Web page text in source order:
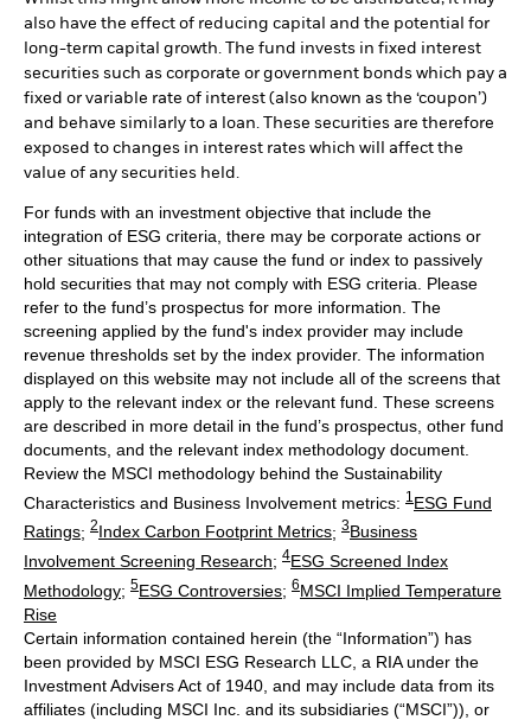
also have the effect of reducing capital and the potential for
long-term capital growth. The fund invests in fixed interest
securities such as corporate or government bonds which pay a
fixed or variable rate of interest (also known as the ‘coupon’)
and behave similarly to a loan. These securities are therefore
exposed to changes in interest rates which will affect the
value of any securities held.
For funds with an investment objective that include the
integration of ESG criteria, there may be corporate actions or
other situations that may cause the fund or index to passively
hold securities that may not comply with ESG criteria. Please
refer to the fund’s prospectus for more information. The
screening applied by the fund's index provider may include
revenue thresholds set by the index provider. The information
displayed on this website may not include all of the screens that
apply to the relevant index or the relevant fund. These screens
are described in more detail in the fund’s prospectus, other fund
documents, and the relevant index methodology document.
Review the MSCI methodology behind the Sustainability
Characteristics and Business Involvement metrics: 1 ESG Fund
Ratings; 2Index Carbon Footprint Metrics; 3Business
Involvement Screening Research; 4ESG Screened Index
Methodology; 5ESG Controversies; 6MSCI Implied Temperature
Rise
Certain information contained herein (the “Information”) has
been provided by MSCI ESG Research LLC, a RIA under the
Investment Advisers Act of 1940, and may include data from its
affiliates (including MSCI Inc. and its subsidiaries (“MSCI”)), or